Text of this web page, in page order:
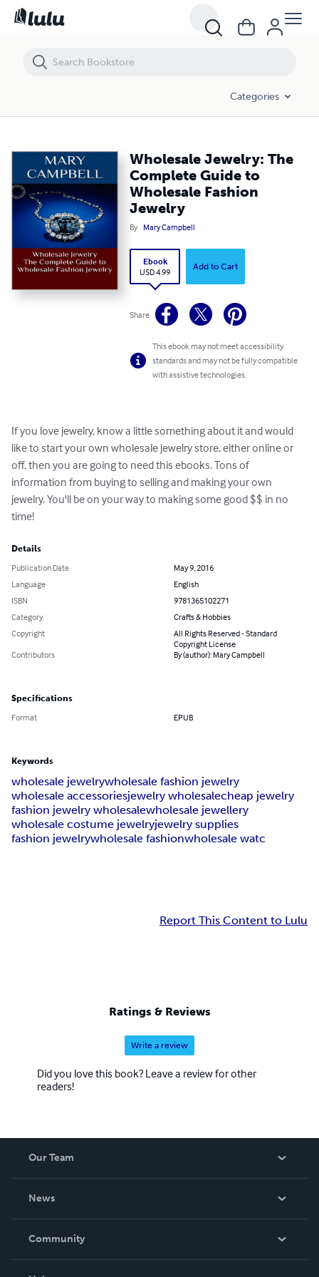
Categories
Wholesale Jewelry: The
Complete Guide to
Wholesale Fashion
Jewelry
By Mary Campbell
Ebook
USD 4.99
Add to Cart
Share
This ebook may not meet accessibility
standards and may not be fully compatible
with assistive technologies.
If you love jewelry, know a little something about it and would
like to start your own wholesale jewelry store, either online or
off, then you are going to need this ebooks. Tons of
information from buying to selling and making your own
jewelry. You'll be on your way to making some good $$ in no
time!
Details
Publication Date
May 9, 2016
Language
English
ISBN
9781365102271
Category
Crafts & Hobbies
Copyright
All Rights Reserved - Standard
Copyright License
Contributors
By (author): Mary Campbell
Specifications
Format EPUB
Keywords
wholesale jewelrywholesale fashion jewelry
wholesale accessoriesjewelry wholesalecheap jewelry
fashion jewelry wholesalewholesale jewellery
wholesale costume jewelryjewelry supplies
fashion jewelrywholesale fashionwholesale watc
Report This Content to Lulu
Ratings & Reviews
Write a review
Did you love this book? Leave a review for other
readers!
Our Team
News
In The News
Community
Wholesale Jewelry: The Complete Guide to Wholesale Fashion Jewelry